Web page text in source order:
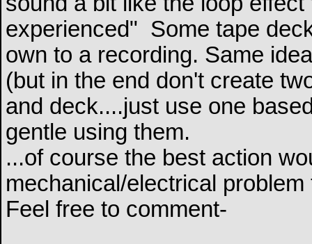
experienced" Some tape
own to a recording. Same
(but in the end don't create
and deck....just use one
gentle using them.
...of course the best action
mechanical/electrical
Feel free to comment-